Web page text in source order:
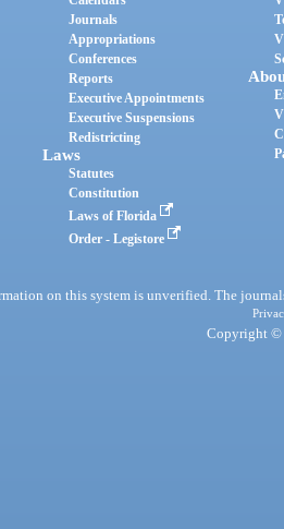
Journals
Appropriations
Conferences
Reports
Executive Appointments
Executive Suspensions
Redistricting
Laws
Statutes
Constitution
Laws of Florida
Order - Legistore
on this system is unverified. The
Copyright ©